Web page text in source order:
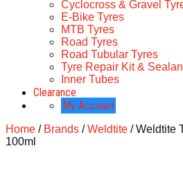
Cyclocross & Gravel
E-Bike Tyres
MTB Tyres
Road Tyres
Road Tubular Tyres
Tyre Repair Kit &
Inner Tubes
Clearance
My Account
Home / Brands /Weldtite / Weldtite
100ml